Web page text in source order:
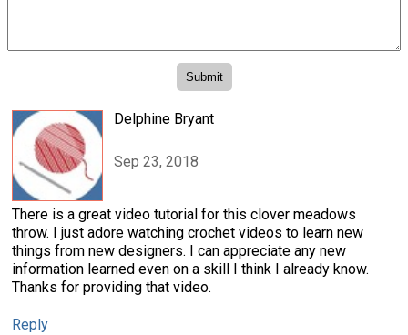
Delphine Bryant
Sep 23, 2018
There is a great video tutorial for this clover meadows
throw. I just adore watching crochet videos to learn new
things from new designers. I can appreciate any new
information learned even on a skill I think I already know.
Thanks for providing that video.
Reply